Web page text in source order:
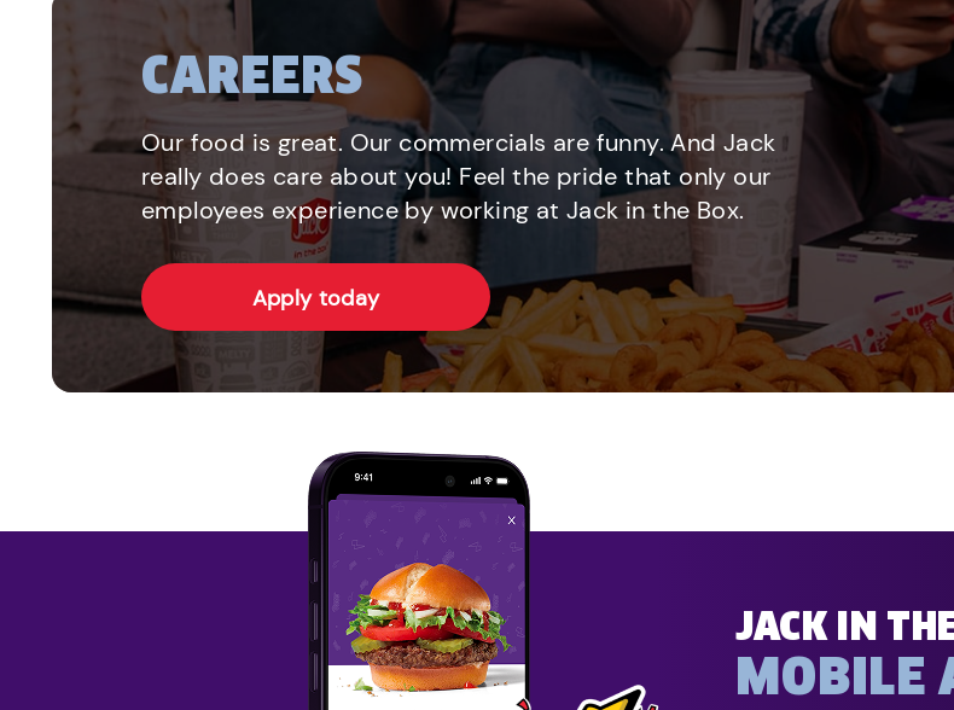
CAREERS
Our food is great. Our commercials are funny. And Jack
really does care about you! Feel the pride that only our
employees experience by working at Jack in the Box.
Apply today
JACK IN
MOBILE